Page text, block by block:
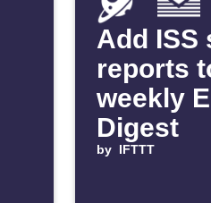
Add ISS
reports
weekly
Digest
by IFTTT